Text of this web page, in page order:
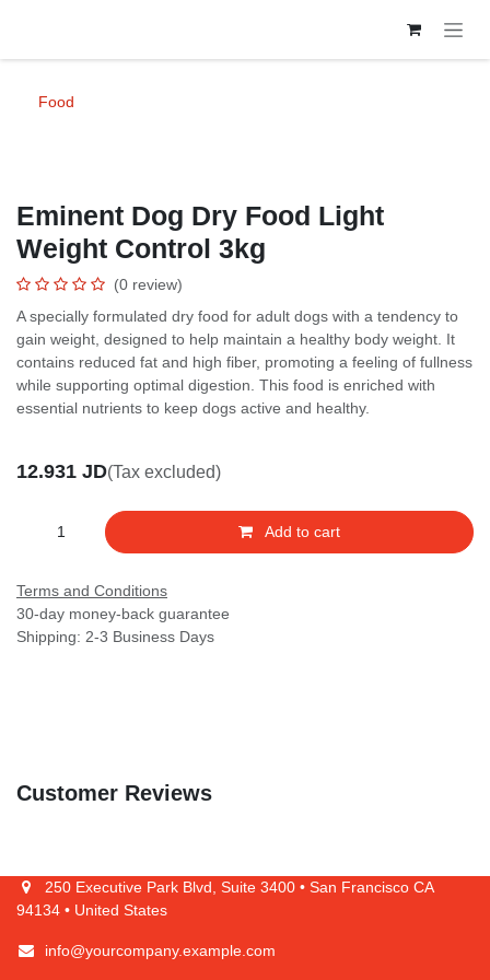
Food
Eminent Dog Dry Food Light Weight
Control 3kg
(0 review)
A specially formulated dry food for adult dogs with a tendency to gain
weight, designed to help maintain a healthy body weight. It contains
reduced fat and high fiber, promoting a feeling of fullness while
supporting optimal digestion. This food is enriched with essential
nutrients to keep dogs active and healthy.
12.931JD(Tax excluded)
Add to cart
Terms and Conditions
30-day money-back guarantee
Shipping: 2-3 Business Days
Customer Reviews
250 Executive Park Blvd, Suite 3400 • San Francisco CA 94134 •
United States
info@yourcompany.example.com